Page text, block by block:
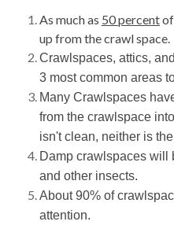
As much as 50 percent
up from the crawl space.
Crawlspaces, attics,
3 most common areas
Many Crawlspaces
from the crawlspace
isn't clean, neither is
Damp crawlspaces will
and other insects.
About 90% of
attention.